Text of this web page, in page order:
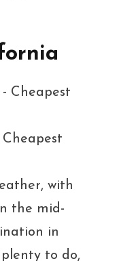
with
the mid-
in
to do,